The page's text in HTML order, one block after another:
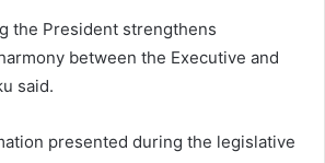
the President strengthens
between the Executive and
said.
presented during the legislative